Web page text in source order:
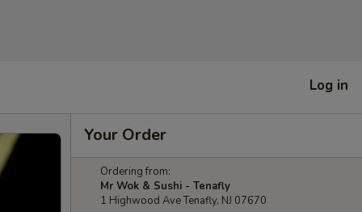
Log in
Your Order
Ordering from:
Mr Wok & Sushi - Tenafly
1 Highwood Ave Tenafly, NJ 07670